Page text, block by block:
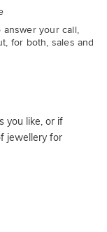
your call,
for both, sales and
you like, or if
jewellery for